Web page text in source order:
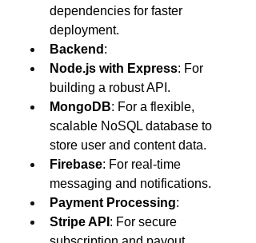
dependencies for faster
deployment.
Backend :
Node.js with Express: For
building a robust API.
MongoDB: For a flexible,
scalable NoSQL database to
store user and content data.
Firebase: For real-time
messaging and notifications.
Payment Processing:
Stripe API : For secure